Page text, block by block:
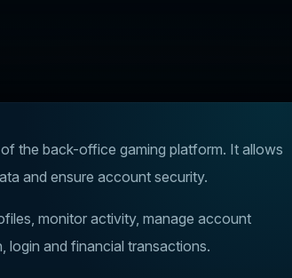
the back-office gaming platform. It allows
and ensure account security.
monitor activity, manage account
login and financial transactions.